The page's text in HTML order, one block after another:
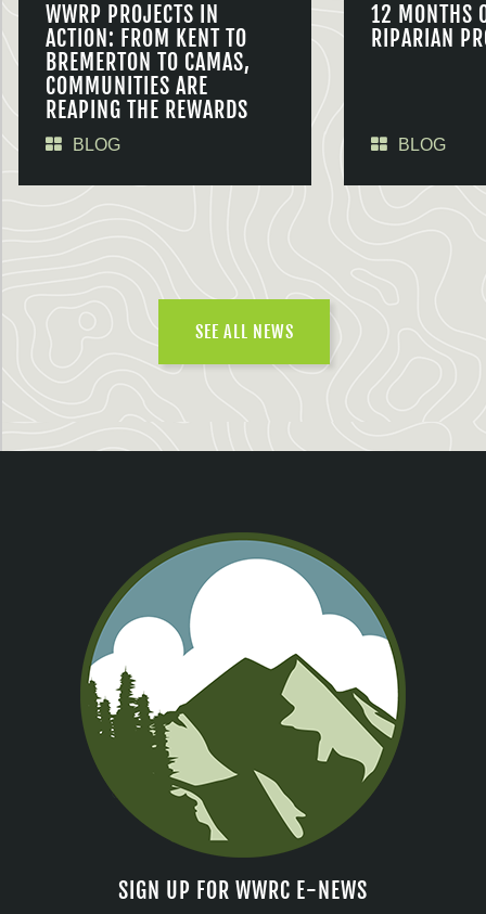
WWRP PROJECTS IN
ACTION: FROM KENT TO
BREMERTON TO CAMAS,
COMMUNITIES ARE
REAPING THE REWARDS
BLOG
12 MONTHS
RIPARIAN
BLOG
SEE ALL NEWS
SIGN UP FOR WWRC E-NEWS